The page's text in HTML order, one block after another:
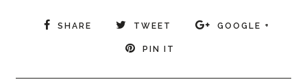
SHARE TWEET GOOGLE +
PIN IT